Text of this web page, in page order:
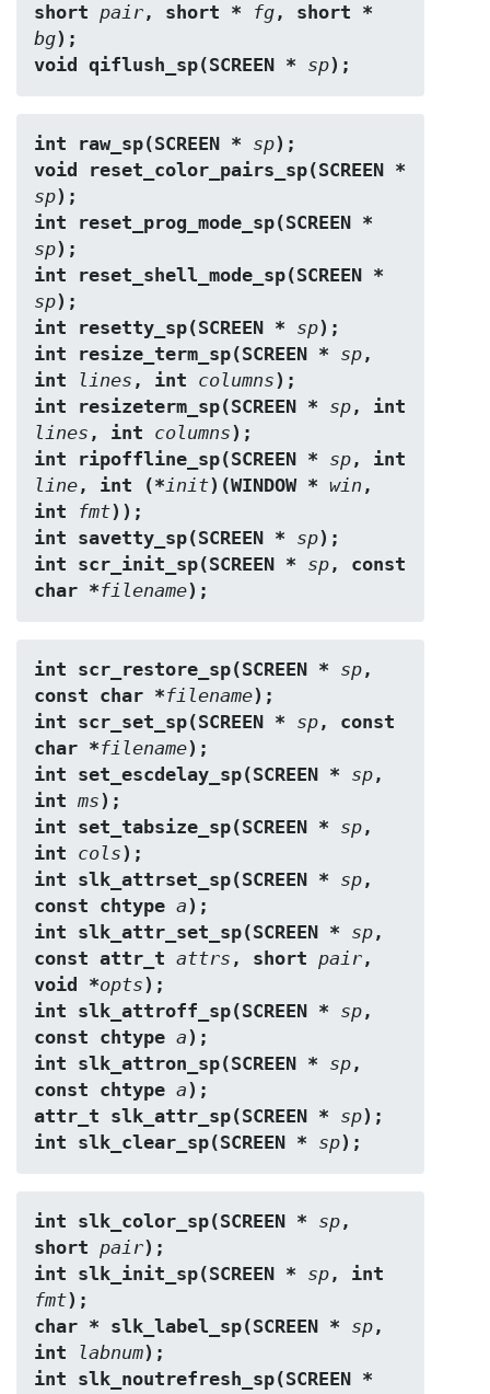
short pair, short * fg
bg);
void qiflush_sp(SCREEN * sp);
int raw_sp(SCREEN * sp);
sp);
sp);
sp);
int resetty_sp(SCREEN * sp);
int resize_term_sp(SCREEN * sp,
int
lines , int columns);
int resizeterm_sp(SCREEN * sp
lines , int columns);
int ripoffline_sp(SCREEN * sp
line, int (*init)(WINDOW * win ,
int
fmt));
int savetty_sp(SCREEN * sp);
int scr_init_sp(SCREEN * sp, const
char *filename);
int scr_restore_sp(SCREEN * sp,
const char *filename);
int scr_set_sp(SCREEN * sp, const
char *filename);
int set_escdelay_sp(SCREEN * sp,
int ms);
int set_tabsize_sp(SCREEN * sp,
int cols);
int slk_attrset_sp(SCREEN * sp,
const chtype a);
int slk_attr_set_sp(SCREEN * sp,
const attr_t attrs , short pair,
void *opts);
int slk_attroff_sp(SCREEN * sp,
const chtype a);
int slk_attron_sp(SCREEN * sp,
const chtype a);
attr_t slk_attr_sp(SCREEN * sp);
int slk_clear_sp(SCREEN * sp);
int slk_color_sp(SCREEN * sp,
short pair);
int slk_init_sp(SCREEN * sp
fmt);
char * slk_label_sp(SCREEN * sp,
int
labnum);